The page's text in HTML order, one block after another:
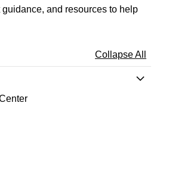
and resources to help
Collapse All